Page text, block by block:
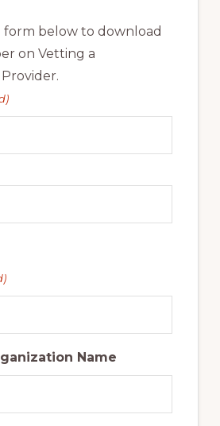
below to download
on Vetting a
Name